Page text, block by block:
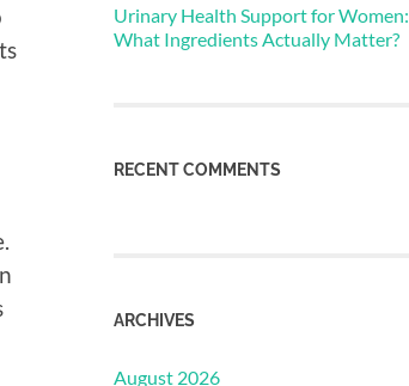
Urinary Health Support for Women:
What Ingredients Actually Matter?
RECENT COMMENTS
ARCHIVES
August 2026